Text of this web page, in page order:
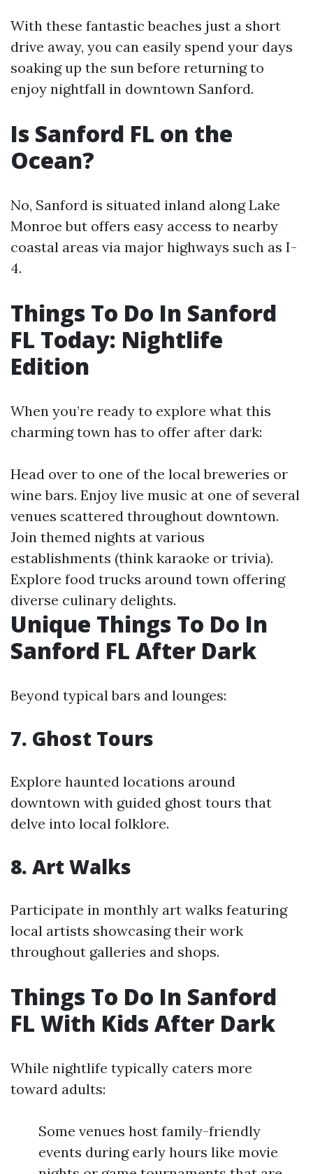
With these fantastic beaches just a short
drive away, you can easily spend your days
soaking up the sun before returning to
enjoy nightfall in downtown Sanford.
Is Sanford FL on the
Ocean?
No, Sanford is situated inland along Lake
Monroe but offers easy access to nearby
coastal areas via major highways such as I-
4.
Things To Do In Sanford
FL Today: Nightlife
Edition
When you’re ready to explore what this
charming town has to offer after dark:
Head over to one of the local breweries or
wine bars. Enjoy live music at one of several
venues scattered throughout downtown.
Join themed nights at various
establishments (think karaoke or trivia).
Explore food trucks around town offering
diverse culinary delights.
Unique Things To Do In
Sanford FL After Dark
Beyond typical bars and lounges:
7. Ghost Tours
Explore haunted locations around
downtown with guided ghost tours that
delve into local folklore.
8. Art Walks
Participate in monthly art walks featuring
local artists showcasing their work
throughout galleries and shops.
Things To Do In Sanford
FL With Kids After Dark
While nightlife typically caters more
toward adults:
Some venues host family-friendly
events during early hours like movie